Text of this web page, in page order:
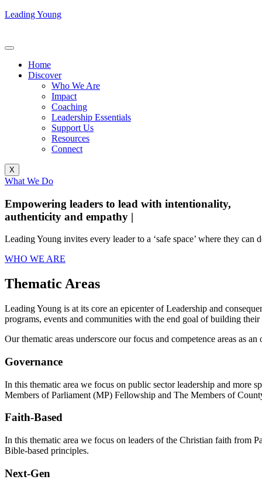
Leading Young
Home
Discover
Who We Are
Impact
Coaching
Leadership Essentials
Support Us
Resources
Connect
X
What We Do
Empowering leaders to lead with intentionality,
authenticity and empathy |
Leading Young invites every leader to a ‘safe space’ where they can
WHO WE ARE
Thematic Areas
Leading Young is at its core an epicenter of Leadership and
programs, events and communities with the end goal of building
Our thematic areas underscore our focus and competence areas as
Governance
In this thematic area we focus on public sector leadership and
Members of Parliament (MP) Fellowship and The Members of
Faith-Based
In this thematic area we focus on leaders of the Christian faith from
Bible-based principles.
Next-Gen